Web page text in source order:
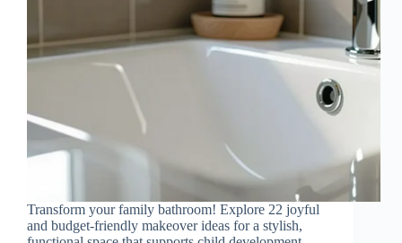
Transform your family bathroom! Explore 22 joyful
and budget-friendly makeover ideas for a stylish,